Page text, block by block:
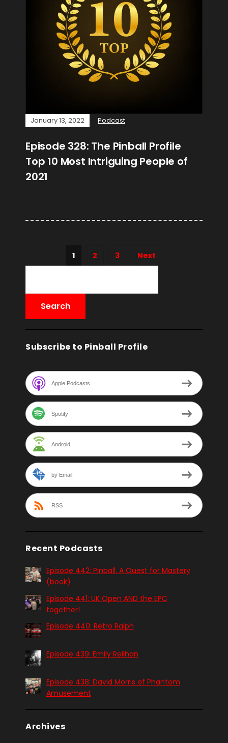
January 13, 2022 Podcast
Episode 328: The Pinball Profile
Top 10 Most Intriguing People of
2021
1 2 3 Next
Subscribe to Pinball Profile
Apple Podcasts
Spotify
Android
by Email
RSS
Recent Podcasts
Episode 442: Pinball. A Quest for Mastery
(book)
Episode 441: UK Open AND the EPC
together!
Episode 440: Retro Ralph
Episode 439: Emily Reilhan
Episode 438: David Morris of Phantom
Amusement
Archives